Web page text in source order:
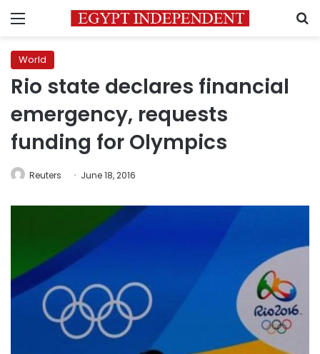
Menu
World
Rio state declares financial
emergency, requests
funding for Olympics
Reuters June 18, 2016